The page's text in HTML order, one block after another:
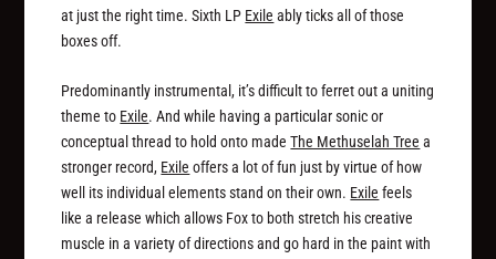
at just the right time. Sixth LP Exile ably ticks all of those
boxes off.
Predominantly instrumental, it’s difficult to ferret out a uniting
theme to Exile. And while having a particular sonic or
conceptual thread to hold onto madeThe Methuselah Tree a
stronger record, Exile offers a lot of fun just by virtue of how
well its individual elements stand on their own. Exile feels
like a release which allows Fox to both stretch his creative
muscle in a variety of directionsand go hard in the paint with